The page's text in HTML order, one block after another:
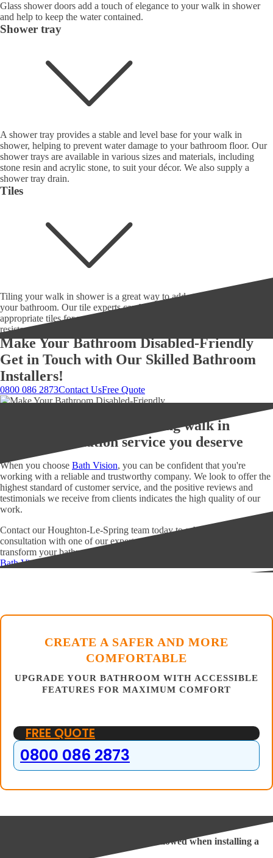
Glass shower doors add a touch of elegance to your walk in shower
and help to keep the water contained.
Shower tray
A shower tray provides a stable and level base for your walk in
shower, helping to prevent water damage to your bathroom floor. Our
shower trays are available in various sizes and materials, including
stone resin and acrylic stone, to suit your décor. We also supply a
shower tray drain.
Tiles
Tiling your walk in shower is a great way to add style and durability to
your bathroom. Our tile experts can help you choose the most
appropriate tiles for your walk in shower, considering durability, slip
resistance, and style.
Make Your Bathroom Disabled-Friendly
Get in Touch with Our Skilled Bathroom
Installers!
0800 086 2873Contact UsFree Quote
Get the Houghton-Le-Spring walk in
shower installation service you deserve
When you choose Bath Vision, you can be confident that you're
working with a reliable and trustworthy company. We look to offer the
highest standard of customer service, and the positive reviews and
testimonials we receive from clients indicates the high quality of our
work.
Contact our Houghton-Le-Spring team today to schedule a
consultation with one of our experts and see how we can help you
transform your bathroom into the space of your dreams.
Bath Vision
CREATE A SAFER AND MORE
COMFORTABLE
UPGRADE YOUR BATHROOM WITH ACCESSIBLE
FEATURES FOR MAXIMUM COMFORT
FREE QUOTE
0800 086 2873
In the UK, what regulations must be followed when installing a